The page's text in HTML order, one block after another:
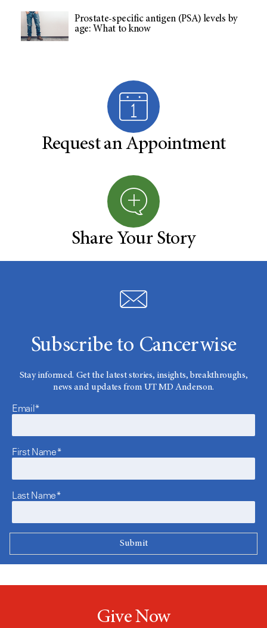
Prostate-specific antigen (PSA) levels by
age: What to know
Request an Appointment
Share Your Story
Subscribe to Cancerwise
Stay informed. Get the latest stories, insights, breakthroughs,
news and updates from UT MD Anderson.
Email*
First Name*
Last Name*
Give Now